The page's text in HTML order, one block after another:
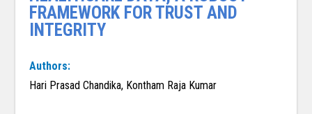
FRAMEWORK FOR TRUST AND
INTEGRITY
Authors:
Hari Prasad Chandika, Kontham Raja Kumar